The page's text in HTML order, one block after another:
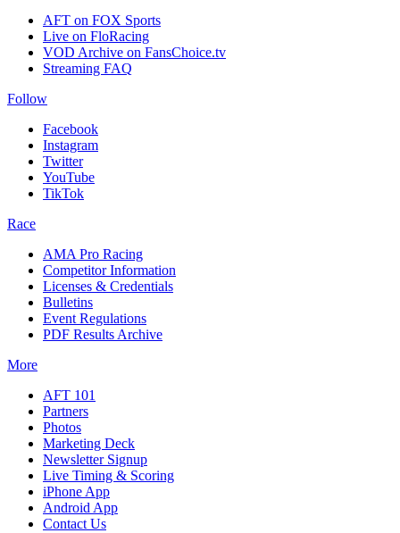
AFT on FOX Sports
Live on FloRacing
VOD Archive on FansChoice.tv
Streaming FAQ
Follow
Facebook
Instagram
Twitter
YouTube
TikTok
Race
AMA Pro Racing
Competitor Information
Licenses & Credentials
Bulletins
Event Regulations
PDF Results Archive
More
AFT 101
Partners
Photos
Marketing Deck
Newsletter Signup
Live Timing & Scoring
iPhone App
Android App
Contact Us